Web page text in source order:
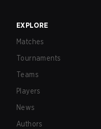
EXPLORE
Matches
Tournaments
Teams
Players
News
Authors